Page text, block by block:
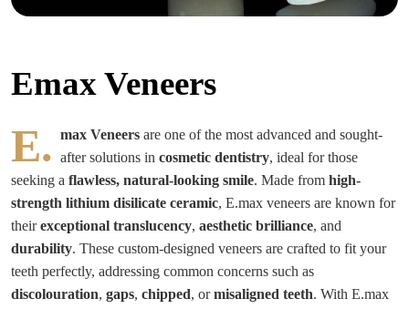
Emax Veneers
E. max Veneers are one of the most advanced and sought-
after solutions in cosmetic dentistry, ideal for those
seeking a flawless, natural-looking smile. Made from high-
strength lithium disilicate ceramic, E.max veneers are known for
theirexceptional translucency, aesthetic brilliance, and
durability. These custom-designed veneers are crafted to fit your
teeth perfectly, addressing common concerns such as
discolouration, gaps, chipped, ormisaligned teeth. With E.max